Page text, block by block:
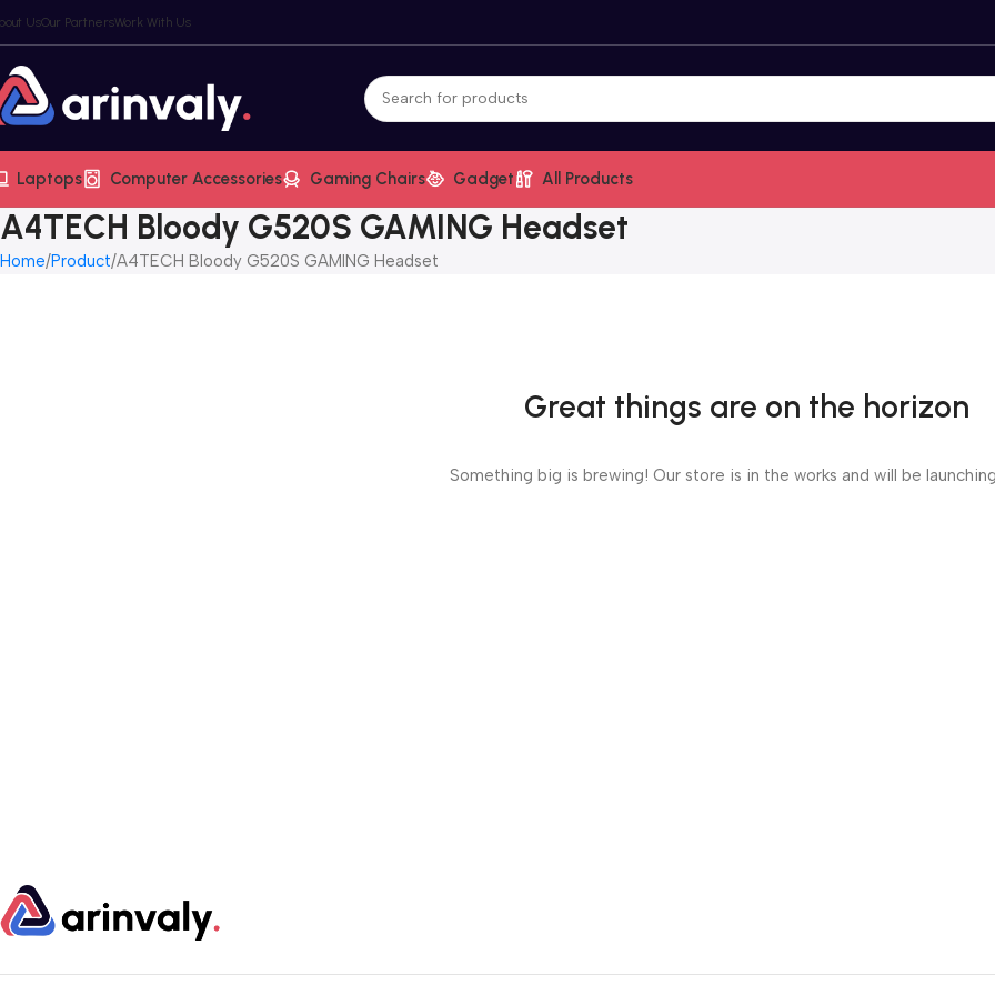
UsOur PartnersWork With Us
Laptops Computer Accessories Gaming Chairs Gadget All Products
A4TECH Bloody G520S GAMING Headset
Home Product A4TECH Bloody G520S GAMING Headset
Great things are on the horizon
Something big is brewing! Our store is in the works and will be